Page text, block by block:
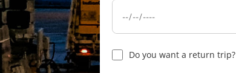
Do you want a return trip?